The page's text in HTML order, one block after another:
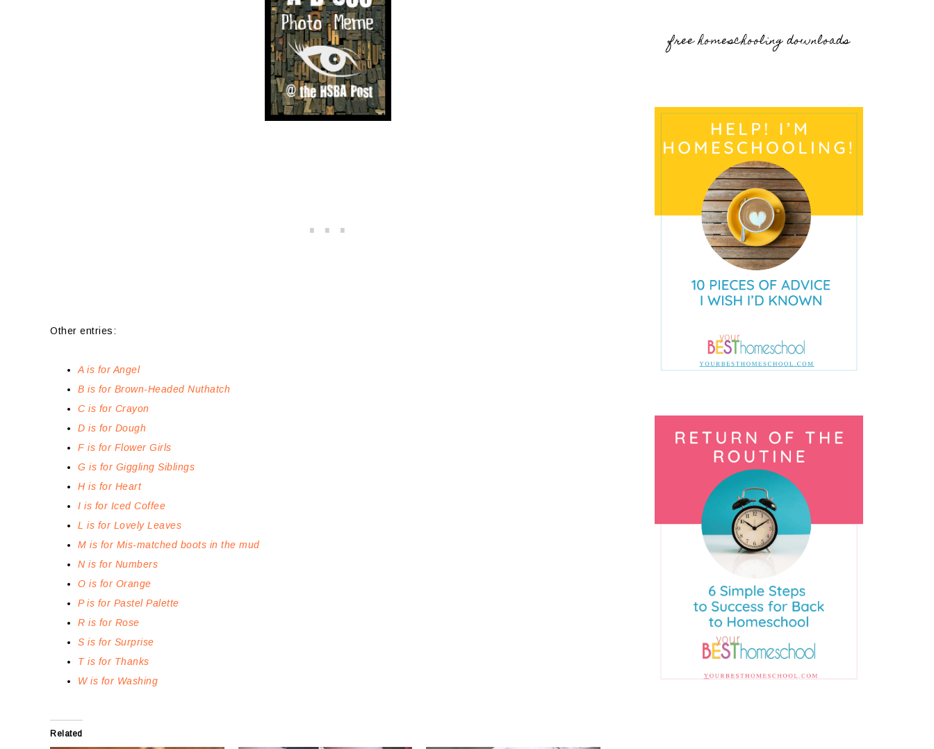
Other entries:
A is for Angel
B is for Brown-Headed Nuthatch
C is for Crayon
D is for Dough
F is for Flower Girls
G is for Giggling Siblings
H is for Heart
I is for Iced Coffee
L is for Lovely Leaves
M is for Mis-matched boots in the mud
N is for Numbers
O is for Orange
P is for Pastel Palette
R is for Rose
S is for Surprise
T is for Thanks
W is for Washing
Related
free homeschooling downloads